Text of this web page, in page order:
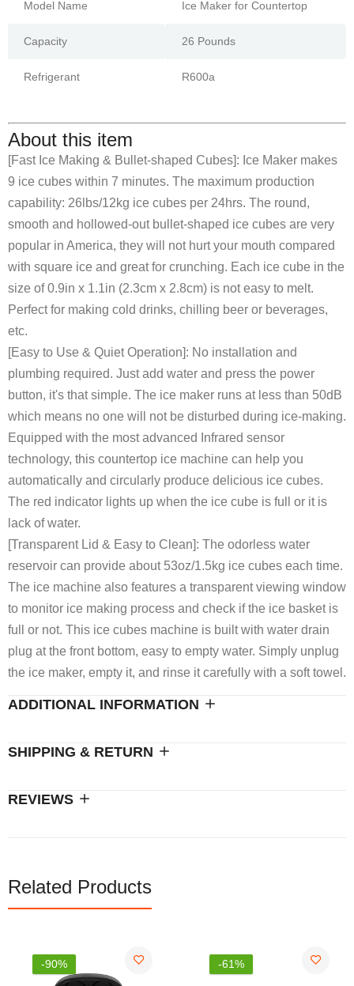
Model Name Ice Maker for Countertop
Capacity 26 Pounds
Refrigerant R600a
About this item
[Fast Ice Making & Bullet-shaped Cubes]: Ice Maker makes
9 ice cubes within 7 minutes. The maximum production
capability: 26lbs/12kg ice cubes per 24hrs. The round,
smooth and hollowed-out bullet-shaped ice cubes are very
popular in America, they will not hurt your mouth compared
with square ice and great for crunching. Each ice cube in the
size of 0.9in x 1.1in (2.3cm x 2.8cm) is not easy to melt.
Perfect for making cold drinks, chilling beer or beverages,
etc.
[Easy to Use & Quiet Operation]: No installation and
plumbing required. Just add water and press the power
button, it's that simple. The ice maker runs at less than 50dB
which means no one will not be disturbed during ice-making.
Equipped with the most advanced Infrared sensor
technology, this countertop ice machine can help you
automatically and circularly produce delicious ice cubes.
The red indicator lights up when the ice cube is full or it is
lack of water.
[Transparent Lid & Easy to Clean]: The odorless water
reservoir can provide about 53oz/1.5kg ice cubes each time.
The ice machine also features a transparent viewing window
to monitor ice making process and check if the ice basket is
full or not. This ice cubes machine is built with water drain
plug at the front bottom, easy to empty water. Simply unplug
the ice maker, empty it, and rinse it carefully with a soft towel.
ADDITIONAL INFORMATION
SHIPPING & RETURN
REVIEWS
Related Products
-90% -61%